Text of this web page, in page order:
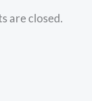
are closed.